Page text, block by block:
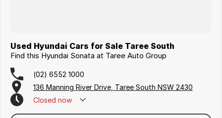
Used Hyundai Cars for Sale Taree South
Find this Hyundai Sonata at Taree Auto Group
(02) 6552 1000
136 Manning River Drive, Taree South NSW 2430
Closed now